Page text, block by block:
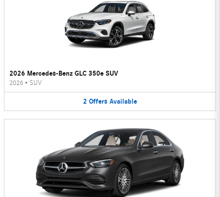
2026 Mercedes-Benz GLC 350e SUV
2026 • SUV
2 Offers Available